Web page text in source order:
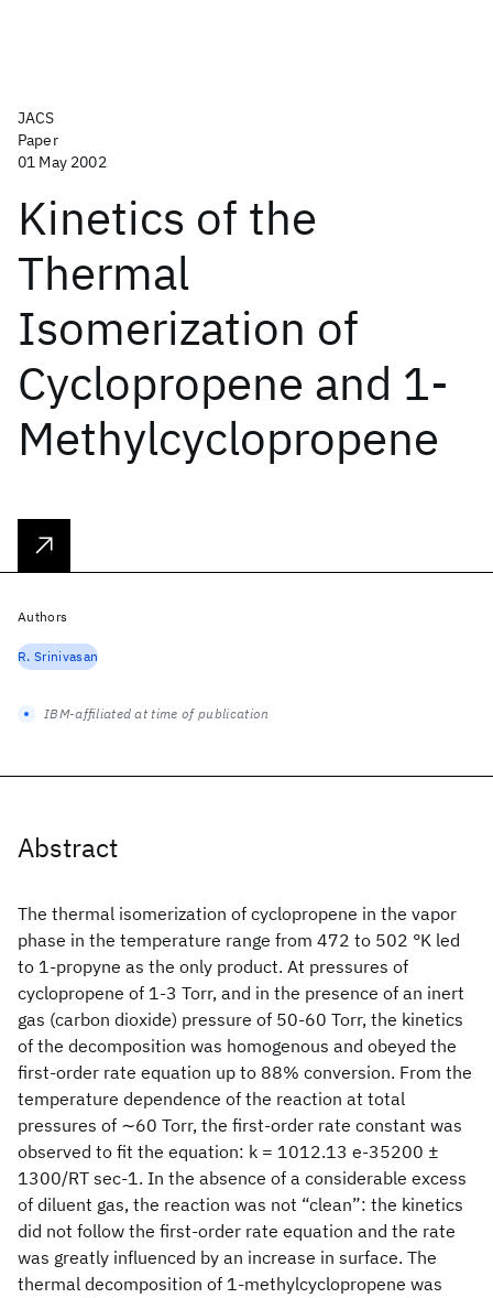
JACS
Paper
01 May 2002
Kinetics of the
Thermal
Isomerization of
Cyclopropene and 1-
Methylcyclopropene
Abstract
The thermal isomerization of cyclopropene in the vapor
phase in the temperature range from 472 to 502 °K led
to 1-propyne as the only product. At pressures of
cyclopropene of 1-3 Torr, and in the presence of an inert
gas (carbon dioxide) pressure of 50-60 Torr, the kinetics
of the decomposition was homogenous and obeyed the
first-order rate equation up to 88% conversion. From the
temperature dependence of the reaction at total
pressures of ∼60 Torr, the first-order rate constant was
observed to fit the equation: k = 1012.13 e-35200 ±
1300/RT sec-1. In the absence of a considerable excess
of diluent gas, the reaction was not “clean”: the kinetics
did not follow the first-order rate equation and the rate
was greatly influenced by an increase in surface. The
thermal decomposition of 1-methylcyclopropene was
Authors
R. Srinivasan
IBM-affiliated at time of publication